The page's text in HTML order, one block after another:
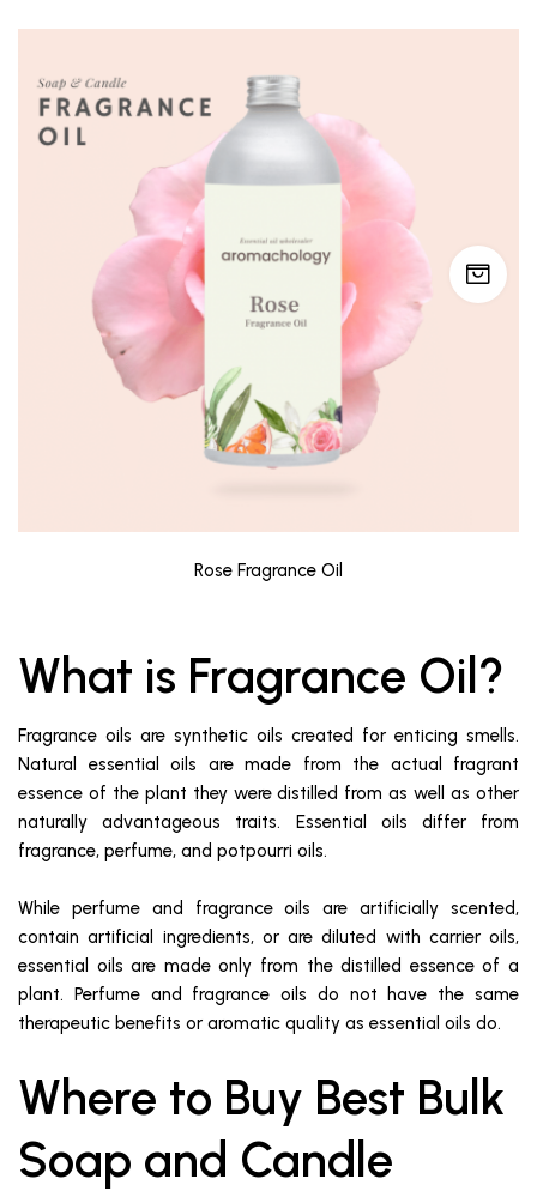
Rose Fragrance Oil
What is Fragrance Oil?
Fragrance oils are synthetic oils created for enticing smells.
Natural essential oils are made from the actual fragrant
essence of the plant they were distilled from as well as other
naturally advantageous traits. Essential oils differ from
fragrance, perfume, and potpourri oils.
While perfume and fragrance oils are artificially scented,
contain artificial ingredients, or are diluted with carrier oils,
essential oils are made only from the distilled essence of a
plant. Perfume and fragrance oils do not have the same
therapeutic benefits or aromatic quality as essential oils do.
Where to Buy Best Bulk
Soap and Candle